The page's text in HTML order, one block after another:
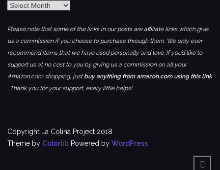
Previous
Please note that some of the links in our posts are affiliate links which give
us a commission if you choose to purchase through them. We only ever
recommend items that we have used personally and love. If you’d like to
support us at no cost to you by giving us a commission on all your
Amazon.com shopping, just buy anything from amazon.com using this link
. Thank you for your support, every little helps!
Copyright La Colina Project 2018
Theme by Colorlib Powered by WordPress